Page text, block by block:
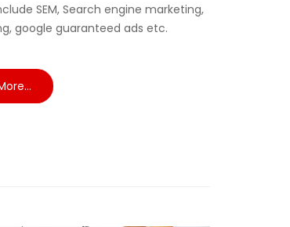
SEM, Search engine marketing,
google guaranteed ads etc.